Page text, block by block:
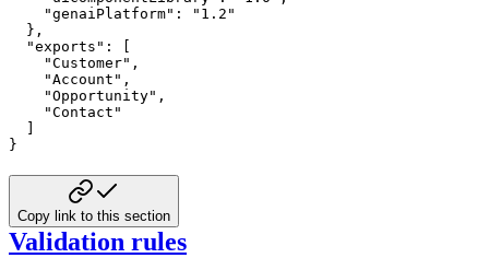
"genaiPlatform" :
"1.2"
} ,
"exports" :
"Customer" ,
"Account" ,
"Opportunity" ,
"Contact"
}
Copy link to this section
Validation rules